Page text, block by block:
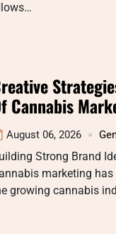
Cannabis
August 06, 2026
Strong Brand
marketing
growing cannabis